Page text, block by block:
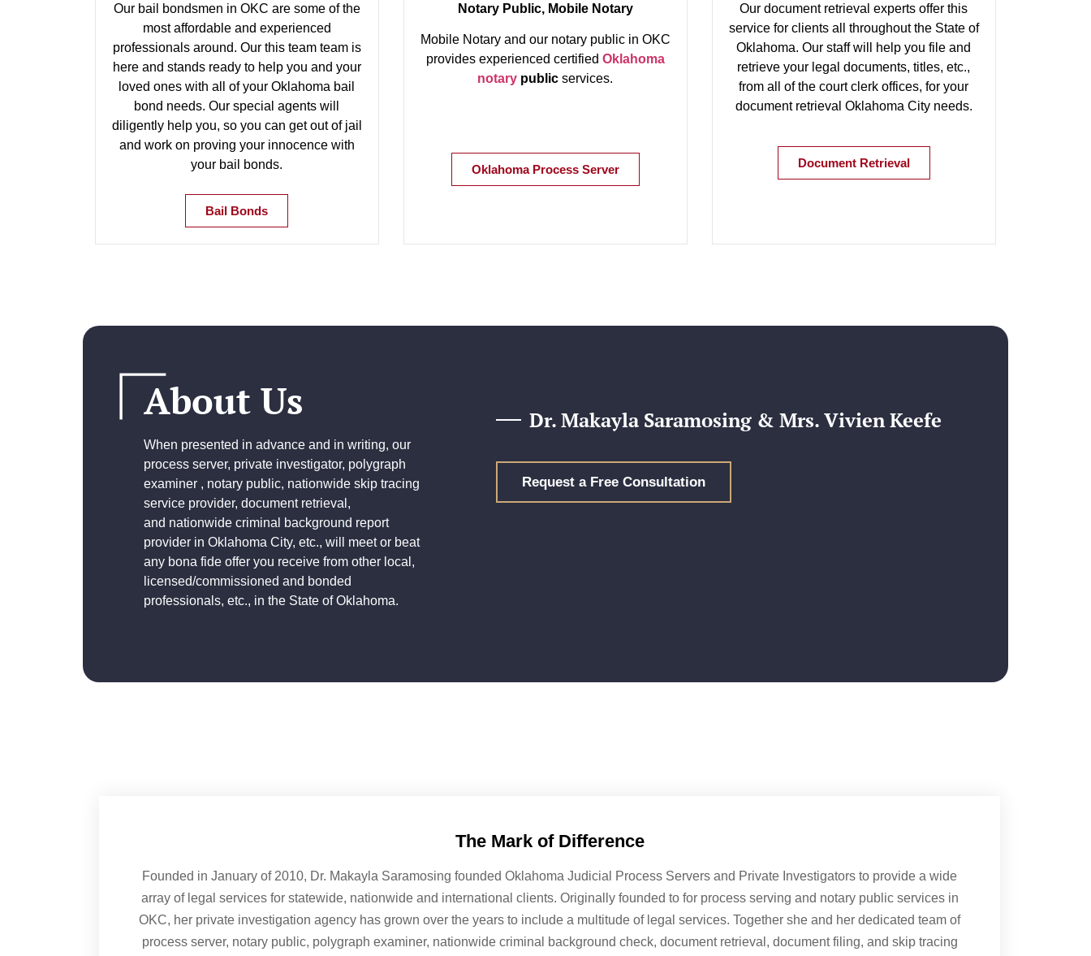
Our bail bondsmen in OKC are some of the
most affordable and experienced
professionals around. Our this team team is
here and stands ready to help you and your
loved ones with all of your Oklahoma bail
bond needs. Our special agents will
diligently help you, so you can get out of jail
and work on proving your innocence with
your bail bonds.
Bail Bonds
Notary Public, Mobile Notary
Mobile Notary and our notary public in OKC
provides experienced certified Oklahoma
notary public services.
Oklahoma Process Server
Our document retrieval experts offer this
service for clients all throughout the State of
Oklahoma. Our staff will help you file and
retrieve your legal documents, titles, etc.,
from all of the court clerk offices, for your
document retrieval Oklahoma City needs.
Document Retrieval
About Us
When presented in advance and in writing, our
process server, private investigator, polygraph
examiner , notary public, nationwide skip tracing
service provider, document retrieval,
and nationwide criminal background report
provider in Oklahoma City, etc., will meet or beat
any bona fide offer you receive from other local,
licensed/commissioned and bonded
professionals, etc., in the State of Oklahoma.
Dr. Makayla Saramosing & Mrs. Vivien Keefe
Request a Free Consultation
The Mark of Difference
Founded in January of 2010, Dr. Makayla Saramosing founded Oklahoma Judicial Process Servers and Private Investigators to provide a wide
array of legal services for statewide, nationwide and international clients. Originally founded to for process serving and notary public services in
OKC, her private investigation agency has grown over the years to include a multitude of legal services. Together she and her dedicated team of
process server, notary public, polygraph examiner, nationwide criminal background check, document retrieval, document filing, and skip tracing